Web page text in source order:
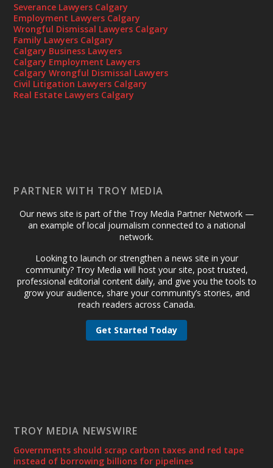
Severance Lawyers Calgary
Employment Lawyers Calgary
Wrongful Dismissal Lawyers Calgary
Family Lawyers Calgary
Calgary Business Lawyers
Calgary Employment Lawyers
Calgary Wrongful Dismissal Lawyers
Civil Litigation Lawyers Calgary
Real Estate Lawyers Calgary
PARTNER WITH TROY MEDIA
Our news site is part of the Troy Media Partner Network —
an example of local journalism connected to a national
network.
Looking to launch or strengthen a news site in your
community? Troy Media will host your site, post trusted,
professional editorial content daily, and give you the tools to
grow your audience, share your community’s stories, and
reach readers across Canada.
Get Started Today
TROY MEDIA NEWSWIRE
Governments should scrap carbon taxes and red tape
instead of borrowing billions for pipelines